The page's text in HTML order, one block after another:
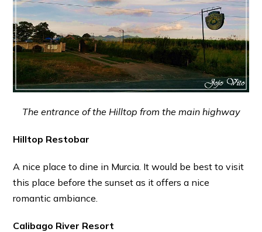
The entrance of the Hilltop from the main highway
Hilltop Restobar
A nice place to dine in Murcia. It would be best to visit
this place before the sunset as it offers a nice
romantic ambiance.
Calibago River Resort